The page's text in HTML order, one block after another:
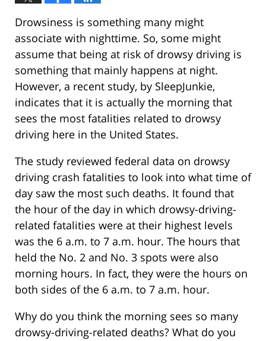
Drowsiness is something many might
associate with nighttime. So, some might
assume that being at risk of drowsy driving is
something that mainly happens at night.
However, a recent study, by SleepJunkie,
indicates that it is actually the morning that
sees the most fatalities related to drowsy
driving here in the United States.
The study reviewed federal data on drowsy
driving crash fatalities to look into what time of
day saw the most such deaths. It found that
the hour of the day in which drowsy-driving-
related fatalities were at their highest levels
was the 6 a.m. to 7 a.m. hour. The hours that
held the No. 2 and No. 3 spots were also
morning hours. In fact, they were the hours on
both sides of the 6 a.m. to 7 a.m. hour.
Why do you think the morning sees so many
drowsy-driving-related deaths? What do you